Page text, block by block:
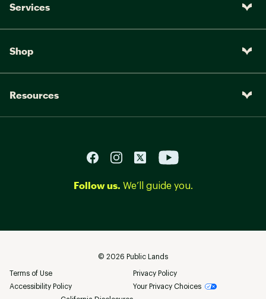
Services
Shop
Resources
Follow us. We’ll guide you.
© 2026 Public Lands
Terms of Use
Privacy Policy
Accessibility Policy
Your Privacy Choices